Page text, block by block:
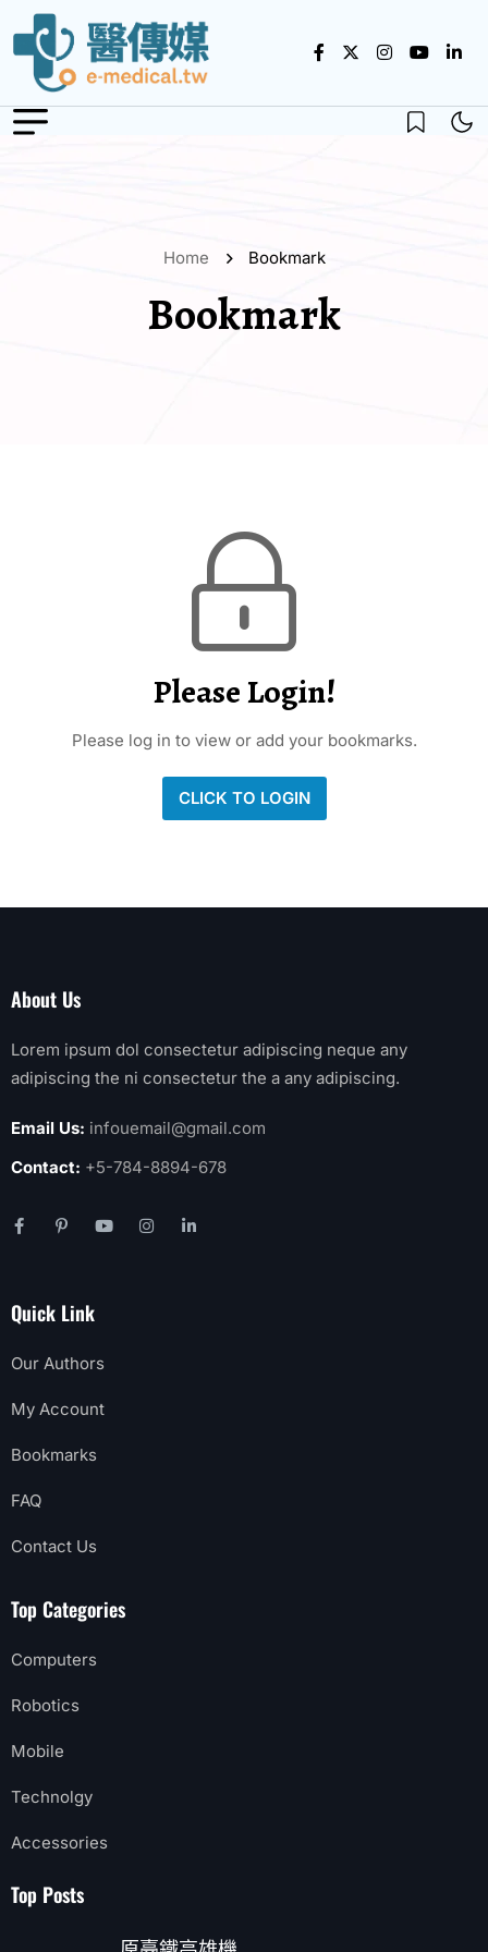
Home Bookmark
Bookmark
Please Login!
Please log in to view or add your bookmarks.
CLICK TO LOGIN
About Us
Lorem ipsum dol consectetur adipiscing neque any
adipiscing the ni consectetur the a any adipiscing.
Email Us: infouemail@gmail.com
Contact: +5-784-8894-678
Quick Link
Our Authors
My Account
Bookmarks
FAQ
Contact Us
Top Categories
Computers
Robotics
Mobile
Technolgy
Accessories
Top Posts